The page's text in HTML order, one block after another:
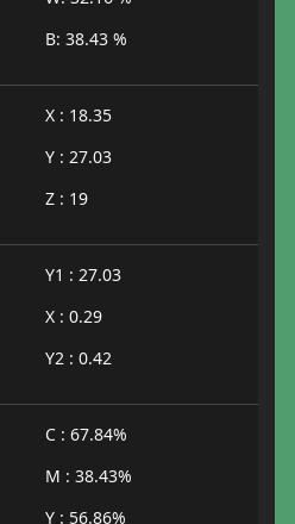
B: 38.43 %
X : 18.35
Y : 27.03
Z : 19
Y1 : 27.03
X : 0.29
Y2 : 0.42
C : 67.84%
M : 38.43%
Y : 56.86%